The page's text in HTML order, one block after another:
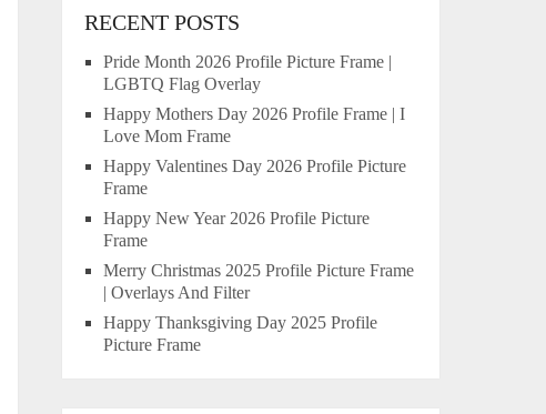
RECENT POSTS
Pride Month 2026 Profile Picture Frame |
LGBTQ Flag Overlay
Happy Mothers Day 2026 Profile Frame | I
Love Mom Frame
Happy Valentines Day 2026 Profile Picture
Frame
Happy New Year 2026 Profile Picture
Frame
Merry Christmas 2025 Profile Picture Frame
| Overlays And Filter
Happy Thanksgiving Day 2025 Profile
Picture Frame